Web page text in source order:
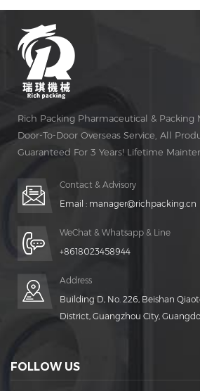
Rich Packing Pharmaceutical & Packing
Door-To-Door Overseas Service, All
Guaranteed For 3 Years! Lifetime
Contact & Advisory
Email : manager@richpacking.cn
WeChat & Whatsapp & Line
+8618023458944
Address
Building D, No. 226, Beishan
District, Guangzhou City,
FOLLOW US